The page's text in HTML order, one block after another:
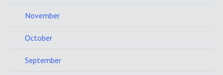
November
October
September